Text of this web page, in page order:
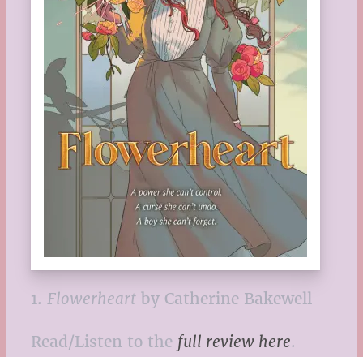
1. Flowerheart by Catherine Bakewell
Read/Listen to the full review here.